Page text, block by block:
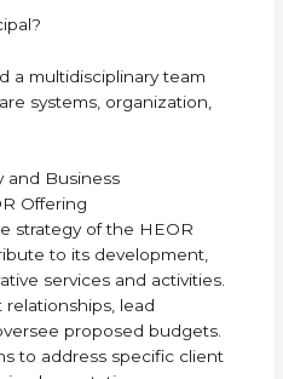
a multidisciplinary team
systems, organization,
and Business
Offering
strategy of the HEOR
to its development,
services and activities.
relationships, lead
proposed budgets.
to address specific client